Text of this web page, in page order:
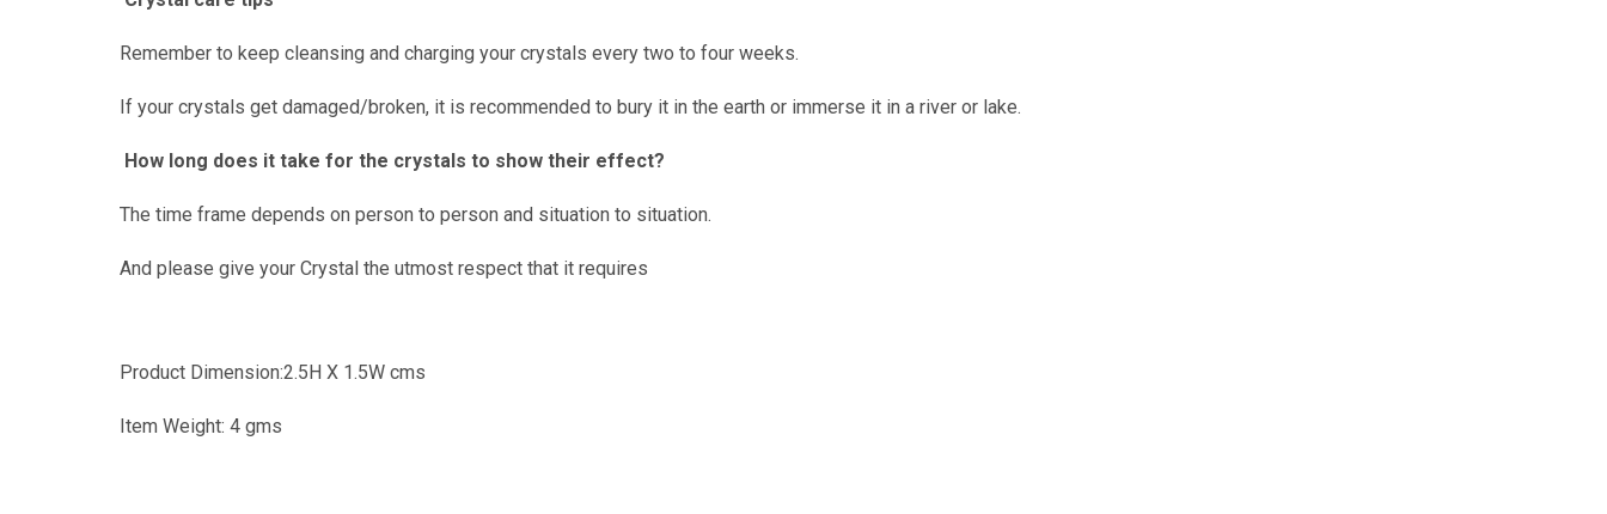
Remember to keep cleansing and charging your crystals every two to four weeks.
If your crystals get damaged/broken, it is recommended to bury it in the earth or immerse it in a river or lake.
How long does it take for the crystals to show their effect?
The time frame depends on person to person and situation to situation.
And please give your Crystal the utmost respect that it requires
Product Dimension:2.5H X 1.5W cms
Item Weight: 4 gms